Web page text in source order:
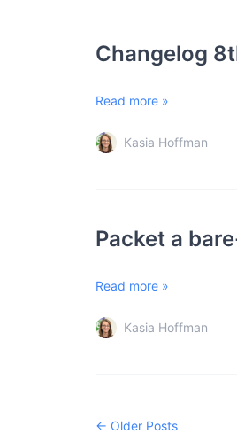
Changelog
Read more »
Kasia Hoffman
Packet a
Read more »
Kasia Hoffman
← Older Posts